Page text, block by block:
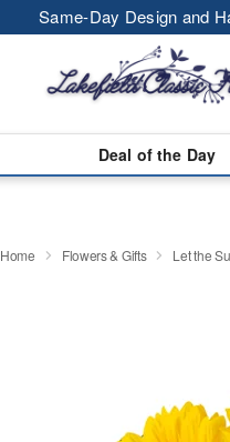
Same-Day Design and
Deal of the Day
Home Flowers & Gifts Let the